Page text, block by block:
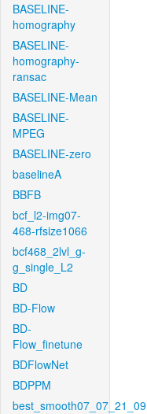
BASELINE-
homography
BASELINE-
homography-
ransac
BASELINE-Mean
BASELINE-
MPEG
BASELINE-zero
baselineA
BBFB
bcf_l2-img07-
468-rfsize1066
bcf468_2lvl_g-
g_single_L2
BD
BD-Flow
BD-
Flow_finetune
BDFlowNet
BDPPM
best_smooth07_07_21_09